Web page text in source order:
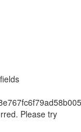
Please try